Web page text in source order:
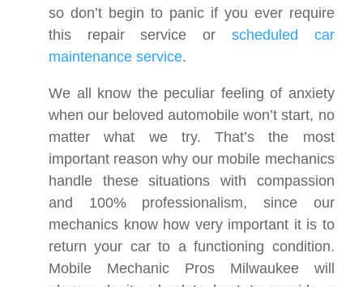
so don’t begin to panic if you ever require
this repair service or scheduled car
maintenance service.
We all know the peculiar feeling of anxiety
when our beloved automobile won’t start, no
matter what we try. That’s the most
important reason why our mobile mechanics
handle these situations with compassion
and 100% professionalism, since our
mechanics know how very important it is to
return your car to a functioning condition.
Mobile Mechanic Pros Milwaukee will